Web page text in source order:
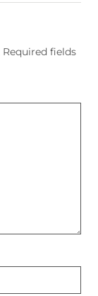
Required fields